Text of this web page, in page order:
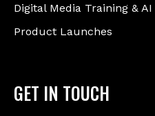
Digital Media Training &
Product Launches
GET IN TOUCH